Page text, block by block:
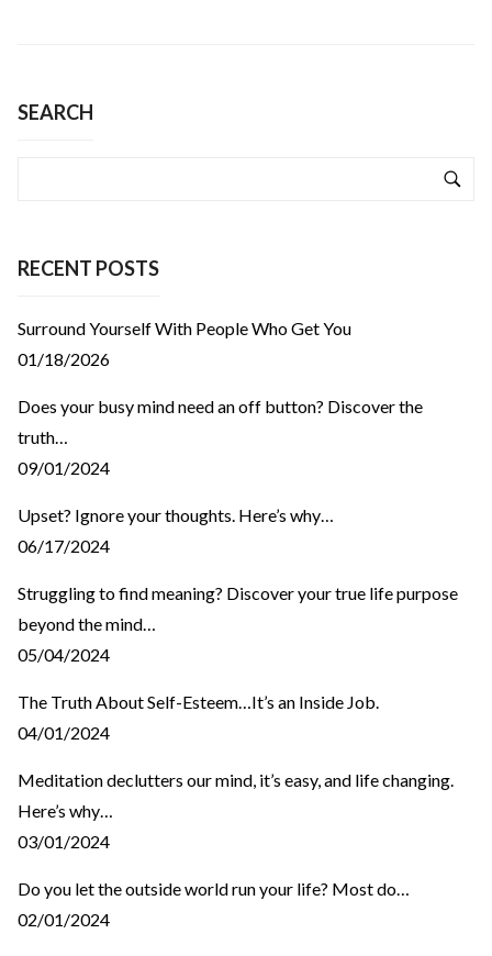
SEARCH
RECENT POSTS
Surround Yourself With People Who Get You
01/18/2026
Does your busy mind need an off button? Discover the
truth…
09/01/2024
Upset? Ignore your thoughts. Here’s why…
06/17/2024
Struggling to find meaning? Discover your true life purpose
beyond the mind…
05/04/2024
The Truth About Self-Esteem…It’s an Inside Job.
04/01/2024
Meditation declutters our mind, it’s easy, and life changing.
Here’s why…
03/01/2024
Do you let the outside world run your life? Most do…
02/01/2024